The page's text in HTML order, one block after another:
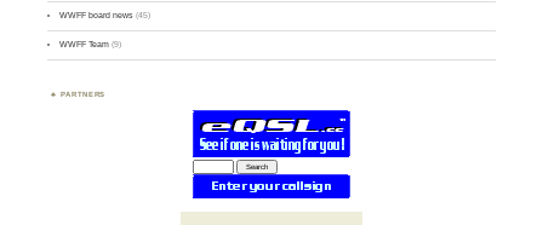
WWFF board news (45)
WWFF Team (9)
PARTNERS